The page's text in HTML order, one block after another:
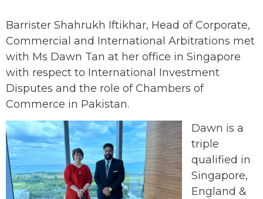
Barrister Shahrukh Iftikhar, Head of Corporate,
Commercial and International Arbitrations met
with Ms Dawn Tan at her office in Singapore
with respect to International Investment
Disputes and the role of Chambers of
Commerce in Pakistan.
Dawn is a
triple
qualified in
Singapore,
England &